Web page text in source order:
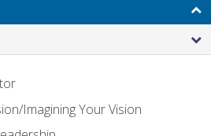
Imagining Your Vision